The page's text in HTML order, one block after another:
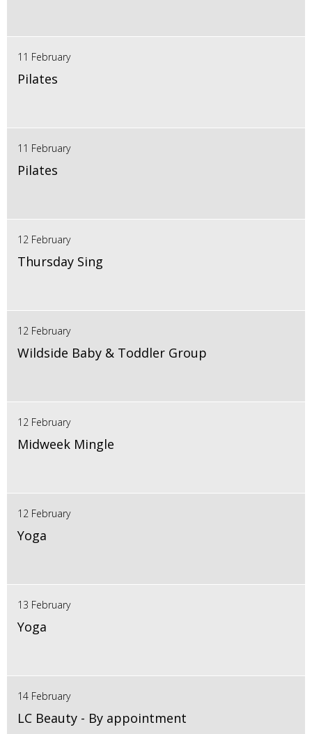
11 February
Pilates
11 February
Pilates
12 February
Thursday Sing
12 February
Wildside Baby & Toddler Group
12 February
Midweek Mingle
12 February
Yoga
13 February
Yoga
14 February
LC Beauty - By appointment